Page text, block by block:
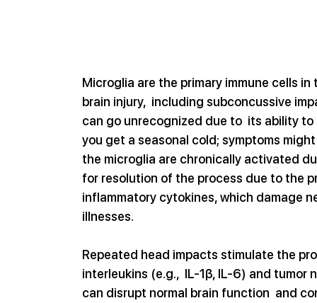
Microglia are the primary immune cells
brain injury,  including subconcussive
can go unrecognized due to  its ability
you get a seasonal cold; symptoms
the microglia are chronically activated
for resolution of the process due to the
inflammatory cytokines, which damage
illnesses.
Repeated head impacts stimulate the
interleukins (e.g.,  IL-1β, IL-6) and
can disrupt normal brain function  and